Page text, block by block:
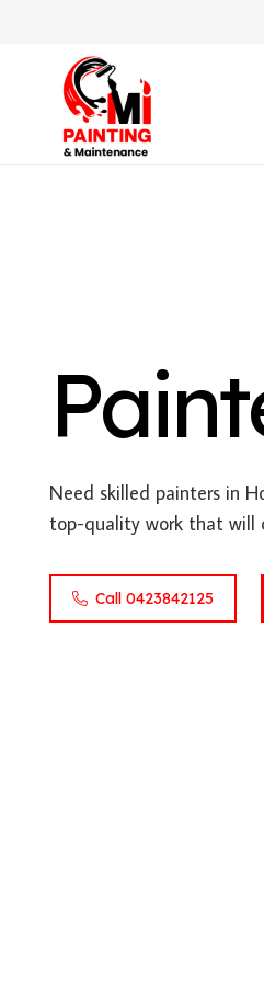
Need skilled painters in
top-quality work that will
Call 0423842125